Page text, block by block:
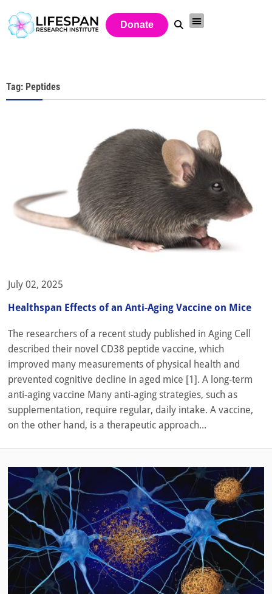
Donate
Tag: Peptides
July 02, 2025
Healthspan Effects of an Anti-Aging Vaccine on Mice
The researchers of a recent study published in Aging Cell
described their novel CD38 peptide vaccine, which
improved many measurements of physical health and
prevented cognitive decline in aged mice [1]. A long-term
anti-aging vaccine Many anti-aging strategies, such as
supplementation, require regular, daily intake. A vaccine,
on the other hand, is a therapeutic approach...